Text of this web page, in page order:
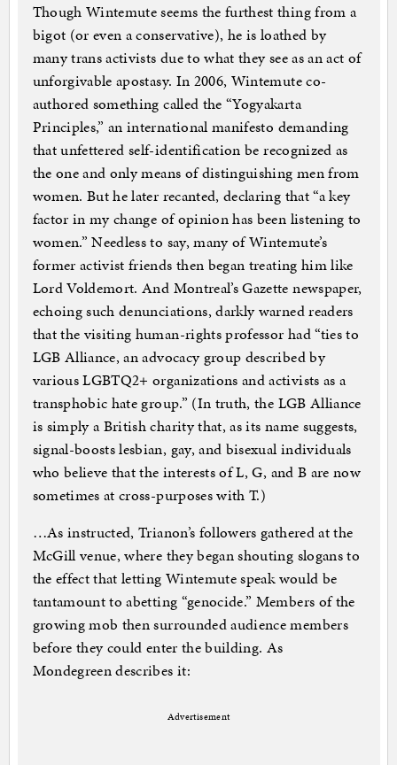
Though Wintemute seems the furthest thing from a
bigot (or even a conservative), he is loathed by
many trans activists due to what they see as an act of
unforgivable apostasy. In 2006, Wintemute co-
authored something called the “Yogyakarta
Principles,” an international manifesto demanding
that unfettered self-identification be recognized as
the one and only means of distinguishing men from
women. But he later recanted, declaring that “a key
factor in my change of opinion has been listening to
women.” Needless to say, many of Wintemute’s
former activist friends then began treating him like
Lord Voldemort. And Montreal’s Gazette newspaper,
echoing such denunciations, darkly warned readers
that the visiting human-rights professor had “ties to
LGB Alliance, an advocacy group described by
various LGBTQ2+ organizations and activists as a
transphobic hate group.” (In truth, the LGB Alliance
is simply a British charity that, as its name suggests,
signal-boosts lesbian, gay, and bisexual individuals
who believe that the interests of L, G, and B are now
sometimes at cross-purposes with T.)
…As instructed, Trianon’s followers gathered at the
McGill venue, where they began shouting slogans to
the effect that letting Wintemute speak would be
tantamount to abetting “genocide.” Members of the
growing mob then surrounded audience members
before they could enter the building. As
Mondegreen describes it:
Advertisement